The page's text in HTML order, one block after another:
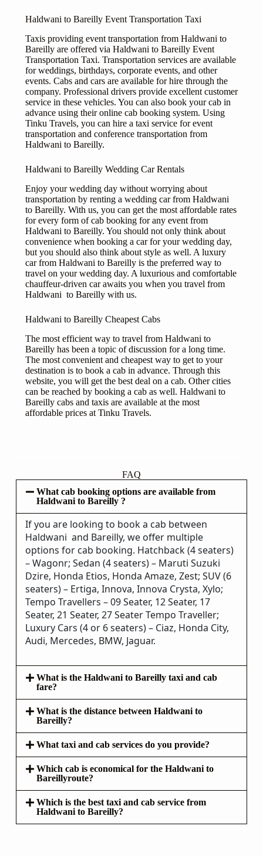
Haldwani to Bareilly Event Transportation Taxi
Taxis providing event transportation from Haldwani to
Bareilly are offered via Haldwani to Bareilly Event
Transportation Taxi. Transportation services are available
for weddings, birthdays, corporate events, and other
events. Cabs and cars are available for hire through the
company. Professional drivers provide excellent customer
service in these vehicles. You can also book your cab in
advance using their online cab booking system. Using
Tinku Travels, you can hire a taxi service for event
transportation and conference transportation from
Haldwani to Bareilly.
Haldwani to Bareilly Wedding Car Rentals
Enjoy your wedding day without worrying about
transportation by renting a wedding car from Haldwani
to Bareilly. With us, you can get the most affordable rates
for every form of cab booking for any event from
Haldwani to Bareilly. You should not only think about
convenience when booking a car for your wedding day,
but you should also think about style as well. A luxury
car from Haldwani to Bareilly is the preferred way to
travel on your wedding day. A luxurious and comfortable
chauffeur-driven car awaits you when you travel from
Haldwani to Bareilly with us.
Haldwani to Bareilly Cheapest Cabs
The most efficient way to travel from Haldwani to
Bareilly has been a topic of discussion for a long time.
The most convenient and cheapest way to get to your
destination is to book a cab in advance. Through this
website, you will get the best deal on a cab. Other cities
can be reached by booking a cab as well. Haldwani to
Bareilly cabs and taxis are available at the most
affordable prices at Tinku Travels.
FAQ
What cab booking options are available from
Haldwani to Bareilly ?
If you are looking to book a cab between
Haldwani and Bareilly, we offer multiple
options for cab booking. Hatchback (4 seaters)
– Wagonr; Sedan (4 seaters) – Maruti Suzuki
Dzire, Honda Etios, Honda Amaze, Zest; SUV (6
seaters) – Ertiga, Innova, Innova Crysta, Xylo;
Tempo Travellers – 09 Seater, 12 Seater, 17
Seater, 21 Seater, 27 Seater Tempo Traveller;
Luxury Cars (4 or 6 seaters) – Ciaz, Honda City,
Audi, Mercedes, BMW, Jaguar.
What is the Haldwani to Bareilly taxi and cab
fare?
What is the distance between Haldwani to
Bareilly?
What taxi and cab services do you provide?
Which cab is economical for the Haldwani to
Bareillyroute?
Which is the best taxi and cab service from
Haldwani to Bareilly?